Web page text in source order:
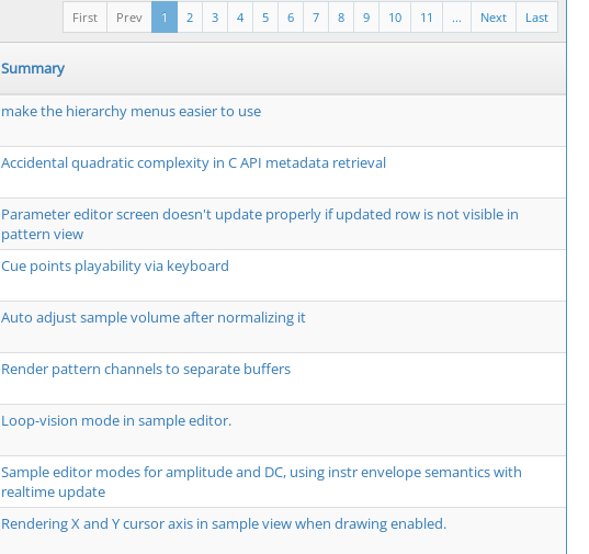
Last
Next
...
11
10
9
8
7
6
5
4
3
2
1
Prev
First
Summary
make the hierarchy menus easier to use
Accidental quadratic complexity in C API metadata retrieval
Parameter editor screen doesn't update properly if updated row is not visible in
pattern view
Cue points playability via keyboard
Auto adjust sample volume after normalizing it
Render pattern channels to separate buffers
Loop-vision mode in sample editor.
Sample editor modes for amplitude and DC, using instr envelope semantics with
realtime update
Rendering X and Y cursor axis in sample view when drawing enabled.